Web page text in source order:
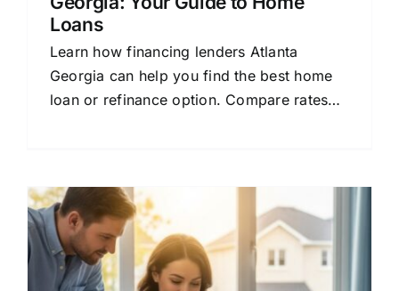
Loans
Learn how financing lenders Atlanta
Georgia can help you find the best home
loan or refinance option. Compare rates